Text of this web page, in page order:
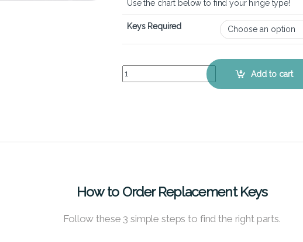
Use the chart below to find your hinge type!
Keys Required
Lenovo 500e Chromebook – Keyboard Key
Add to cart
How to Order Replacement Keys
Follow these 3 simple steps to find the right parts.